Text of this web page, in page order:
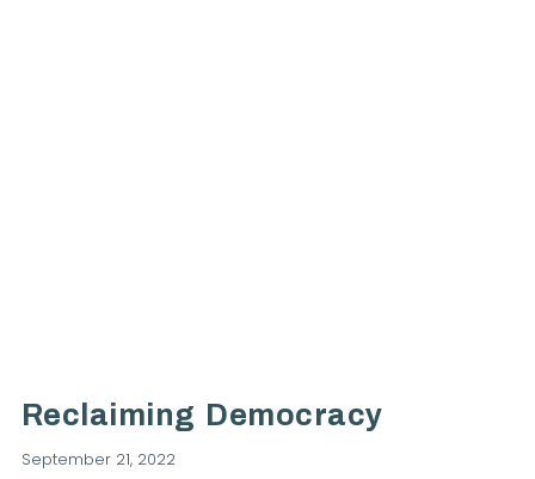
Reclaiming Democracy
September 21, 2022